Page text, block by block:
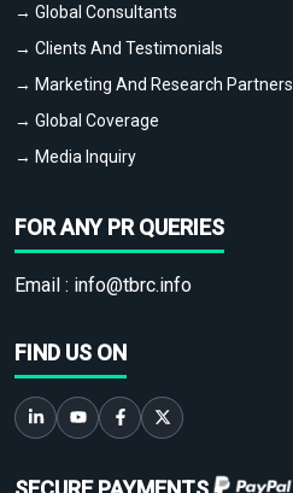
→ Global Consultants
→ Clients And Testimonials
→ Marketing And Research Partners
→ Global Coverage
→ Media Inquiry
FOR ANY PR QUERIES
Email : info@tbrc.info
FIND US ON